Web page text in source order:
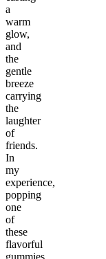
a
warm
glow,
and
the
gentle
breeze
carrying
the
laughter
of
friends.
In
my
experience,
popping
one
of
these
flavorful